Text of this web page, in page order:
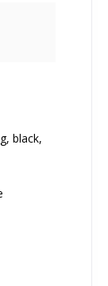
black,